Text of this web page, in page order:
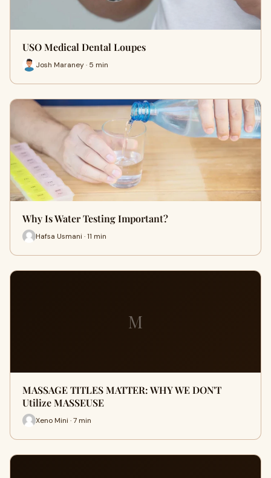
USO Medical Dental Loupes
Josh Maraney · 5 min
Why Is Water Testing Important?
Hafsa Usmani · 11 min
M
MASSAGE TITLES MATTER: WHY WE DON'T
Utilize MASSEUSE
Xeno Mini · 7 min